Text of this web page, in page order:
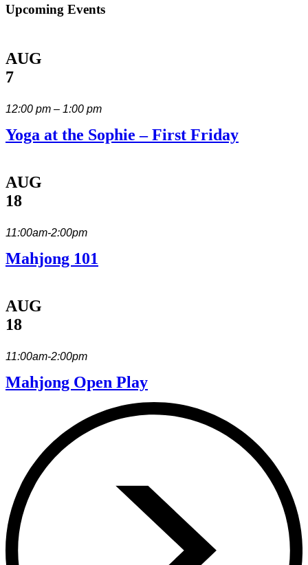
Upcoming Events
AUG
7
12:00 pm – 1:00 pm
Yoga at the Sophie – First Friday
AUG
18
11:00am-2:00pm
Mahjong 101
AUG
18
11:00am-2:00pm
Mahjong Open Play